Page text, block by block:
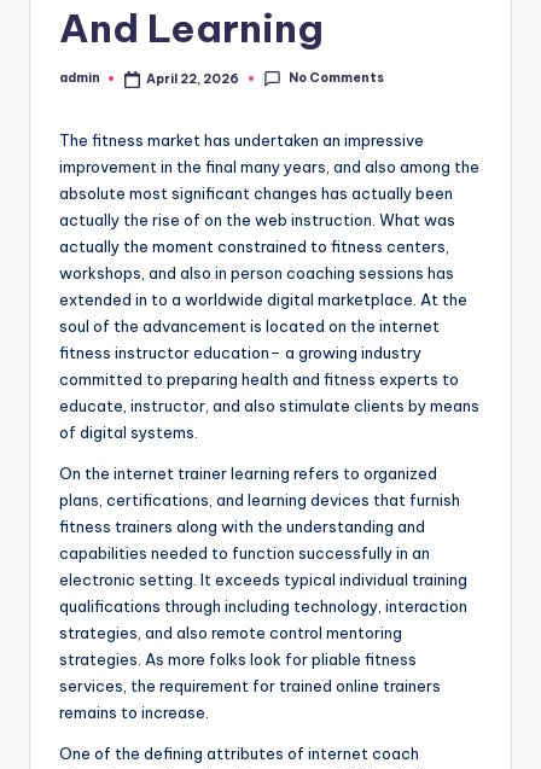
And Learning
Posted
admin April 22, 2026 No Comments
The fitness market has undertaken an impressive
improvement in the final many years, and also among the
absolute most significant changes has actually been
actually the rise of on the web instruction. What was
actually the moment constrained to fitness centers,
workshops, and also in person coaching sessions has
extended in to a worldwide digital marketplace. At the
soul of the advancement is located on the internet
fitness instructor education– a growing industry
committed to preparing health and fitness experts to
educate, instructor, and also stimulate clients by means
of digital systems.
On the internet trainer learning refers to organized
plans, certifications, and learning devices that furnish
fitness trainers along with the understanding and
capabilities needed to function successfully in an
electronic setting. It exceeds typical individual training
qualifications through including technology, interaction
strategies, and also remote control mentoring
strategies. As more folks look for pliable fitness
services, the requirement for trained online trainers
remains to increase.
One of the defining attributes of internet coach